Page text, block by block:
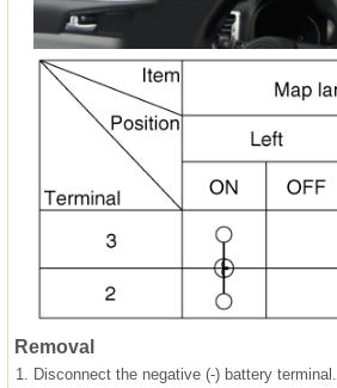
Removal
1. Disconnect the negative (-) battery terminal.